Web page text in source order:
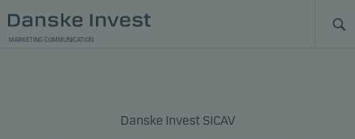
MARKETING COMMUNICATION
Danske Invest SICAV